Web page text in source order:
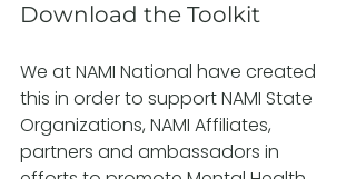
Download the Toolkit
We at NAMI National have created
this in order to support NAMI State
Organizations, NAMI Affiliates,
partners and ambassadors in